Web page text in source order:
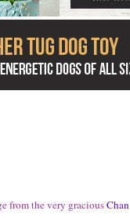
from the very graciousChan